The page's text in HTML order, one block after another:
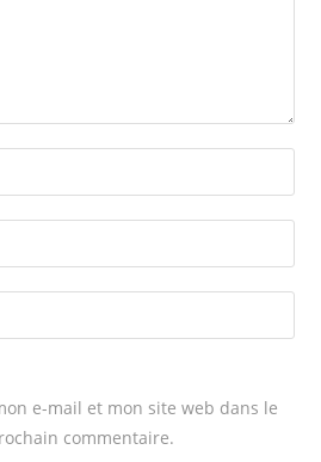
e-mail et mon site web dans le
commentaire.